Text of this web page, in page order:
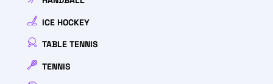
ICE HOCKEY
TABLE TENNIS
TENNIS